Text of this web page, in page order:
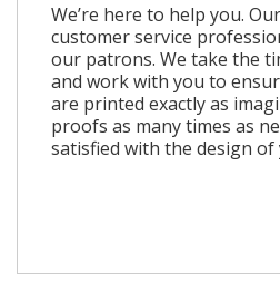
We’re here to help you.
customer service
our patrons. We take the
and work with you to
are printed exactly as
proofs as many times as
satisfied with the design of